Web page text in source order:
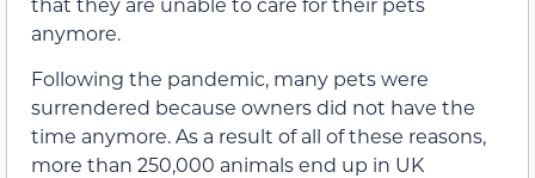
anymore.
Following the pandemic, many pets were
surrendered because owners did not have the
time anymore. As a result of all of these reasons,
more than 250,000 animals end up in UK